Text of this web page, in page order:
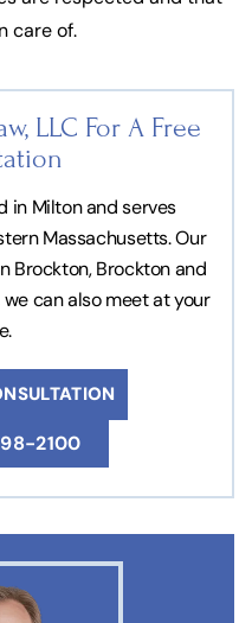
care of.
LLC For A Free
in Milton and serves
Massachusetts. Our
Brockton, Brockton and
can also meet at your
2100